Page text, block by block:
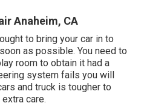
Anaheim, CA
to bring your car in to
as possible. You need to
room to obtain it had a
system fails you will
and truck is tougher to
care.